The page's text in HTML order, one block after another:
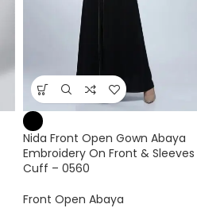
Nida Front Open Gown Abaya
Embroidery On Front & Sleeves
Cuff – 0560
Front Open Abaya